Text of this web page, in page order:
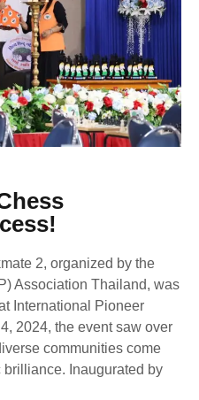
2, organized by the
Association Thailand, was
International Pioneer
2024, the event saw over
communities come
brilliance. Inaugurated by